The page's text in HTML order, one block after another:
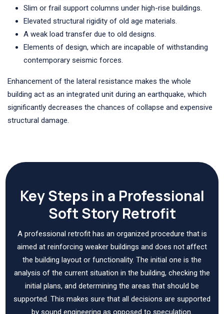
Slim or frail support columns under high-rise buildings.
Elevated structural rigidity of old age materials.
A weak load transfer due to old designs.
Elements of design, which are incapable of withstanding
contemporary seismic forces.
Enhancement of the lateral resistance makes the whole
building act as an integrated unit during an earthquake, which
significantly decreases the chances of collapse and expensive
structural damage.
Key Steps in a Professional
Soft Story Retrofit
A professional retrofit has an organized procedure that is
aimed at reinforcing weaker buildings and does not affect
the building layout or functionality. The initial one is the
analysis of the current situation in the building, checking the
initial plans, and determining the areas that should be
supported. This makes sure that all decisions are supported
by sound engineering as opposed to speculation.